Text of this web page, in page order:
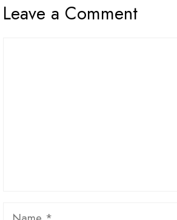
Leave a Comment
Name